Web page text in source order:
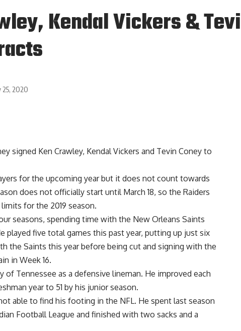
Kendal Vickers &
25, 2020
signed Ken Crawley, Kendal Vickers and Tevin Coney to
for the upcoming year but it does not count towards
does not officially start until March 18, so the Raiders
for the 2019 season.
seasons, spending time with the New Orleans Saints
played five total games this past year, putting up just six
the Saints this year before being cut and signing with the
in Week 16.
of Tennessee as a defensive lineman. He improved each
year to 51 by his junior season.
able to find his footing in the NFL. He spent last season
Football League and finished with two sacks and a